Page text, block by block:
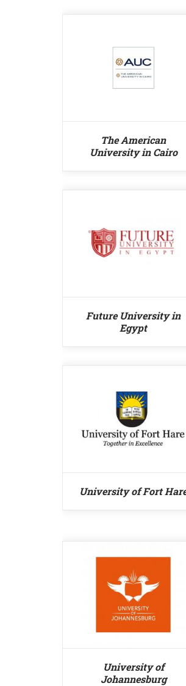
The American
University in Cairo
Future University in
Egypt
University of Fort
University of
Johannesburg